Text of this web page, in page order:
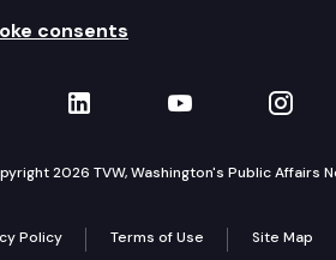
consents
on Facebook
TVW on LinkedIn
TVW on
2026 TVW, Washington's Public Affairs
Policy Terms of Use Site Map